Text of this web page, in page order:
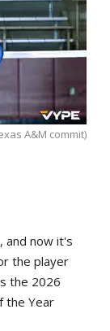
A&M commit)
and now it's
the player
the 2026
the Year